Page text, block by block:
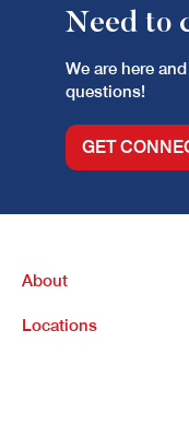
Need to
We are here
questions!
GET
About
Locations